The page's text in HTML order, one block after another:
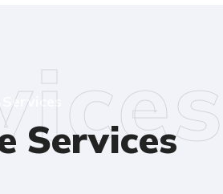
Services
Services